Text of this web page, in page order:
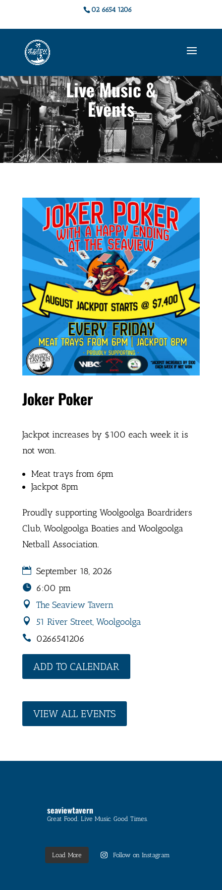
02 6654 1206
Live Music &
Events
Joker Poker
Jackpot increases by $100 each week it is
not won.
Meat trays from 6pm
Jackpot 8pm
Proudly supporting Woolgoolga Boardriders
Club, Woolgoolga Boaties and Woolgoolga
Netball Association.
September 18, 2026
6:00 pm
The Seaview Tavern
51 River Street, Woolgoolga
0266541206
ADD TO CALENDAR
VIEW ALL EVENTS
seaviewtavern
Great Food. Live Music. Good Times.
Load More Follow on Instagram